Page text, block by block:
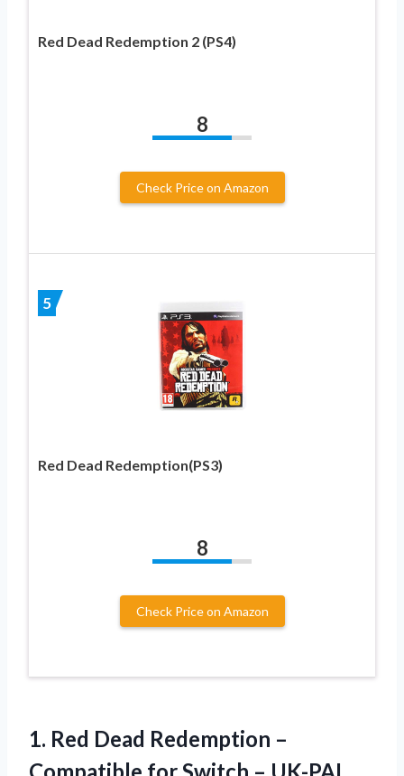
Red Dead Redemption 2 (PS4)
8
Check Price on Amazon
5
Red Dead Redemption(PS3)
8
Check Price on Amazon
1. Red Dead Redemption –